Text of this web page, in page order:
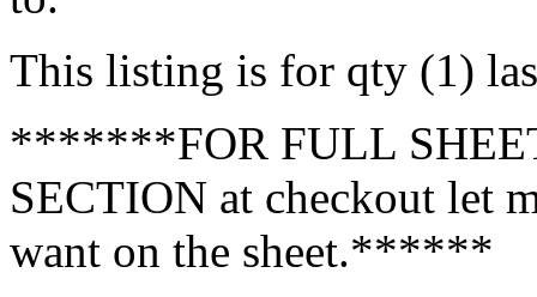
This listing is for qty (1)
*******FOR FULL
SECTION at checkout let
want on the sheet.******